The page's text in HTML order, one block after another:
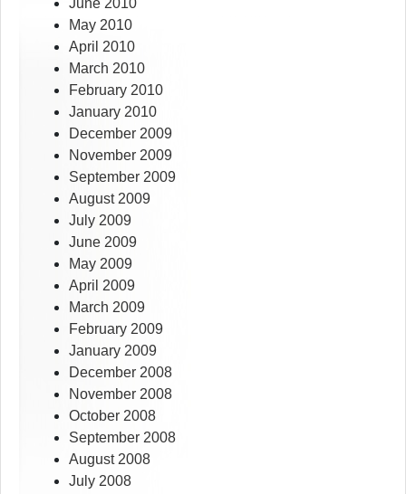
June 2010
May 2010
April 2010
March 2010
February 2010
January 2010
December 2009
November 2009
September 2009
August 2009
July 2009
June 2009
May 2009
April 2009
March 2009
February 2009
January 2009
December 2008
November 2008
October 2008
September 2008
August 2008
July 2008